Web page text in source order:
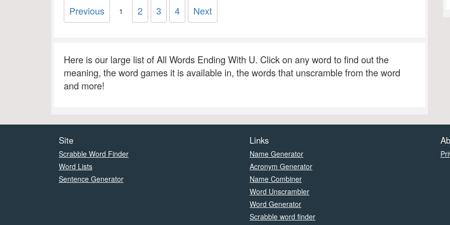
Previous 1 2 3 4 Next
Here is our large list of All Words Ending With U. Click on any word to find out the
meaning, the word games it is available in, the words that unscramble from the word
and more!
Site
Scrabble Word Finder
Word Lists
Sentence Generator
Links
Name Generator
Acronym Generator
Name Combiner
Word Unscrambler
Word Generator
Scrabble word finder